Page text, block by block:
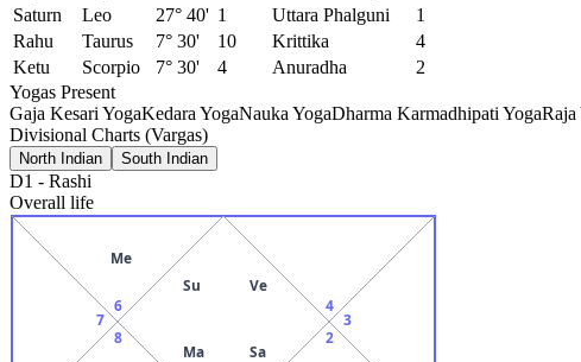
Saturn
Leo 27° 40' 1 Uttara Phalguni
1
Rahu
Taurus 7° 30' 10 Krittika
4
Ketu
Scorpio 7° 30' 4 Anuradha
2
Yogas Present
Gaja Kesari YogaKedara YogaNauka YogaDharma Karmadhipati YogaRaja
Divisional Charts (Vargas)
North Indian South Indian
D1 - Rashi
Overall life
Su Ve
Ma Sa
6
Me
7
8
2
3
4